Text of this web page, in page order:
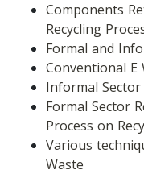
Components
Recycling
Formal and
Conventional E
Informal
Formal Sector
Process on
Various
Waste